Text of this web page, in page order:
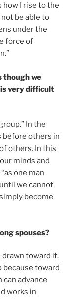
how I rise to the
be able to
under the
force of
though we
very difficult
In the
before others in
of others. In this
minds and
one man
we cannot
become
spouses?
drawn toward it.
because toward
can advance
works in